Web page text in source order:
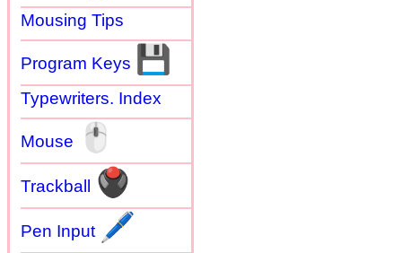
Mousing Tips
Program Keys 💾
Typewriters. Index
Mouse 🖱
Trackball 🖲
Pen Input 🖊